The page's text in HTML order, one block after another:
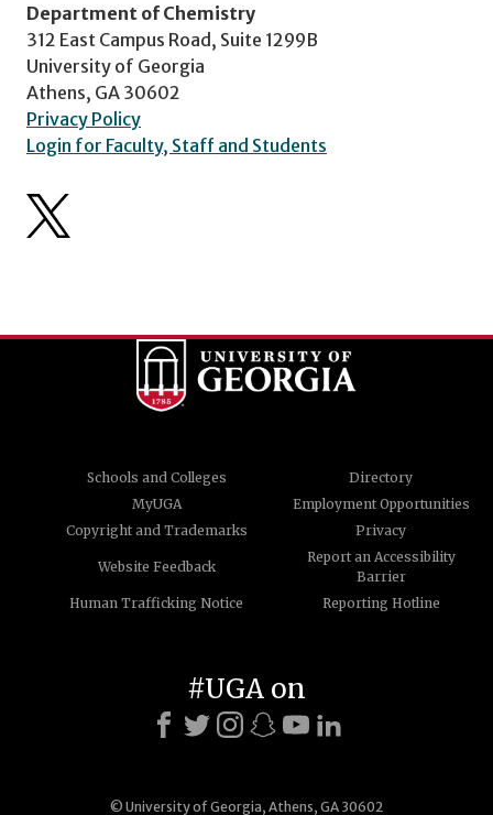
Department of Chemistry
312 East Campus Road, Suite 1299B
University of Georgia
Athens, GA 30602
Privacy Policy
Login for Faculty, Staff and Students
Schools and Colleges
Directory
MyUGA
Employment Opportunities
Copyright and Trademarks
Privacy
Website Feedback
Report an Accessibility
Barrier
Human Trafficking Notice
Reporting Hotline
© University of Georgia, Athens, GA 30602
#UGA on